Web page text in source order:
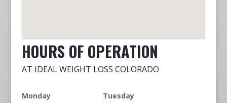
HOURS OF OPERATION
AT IDEAL WEIGHT LOSS COLORADO
Monday
Tuesday